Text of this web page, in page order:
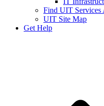
Find UIT Services
UIT Site Map
Get Help